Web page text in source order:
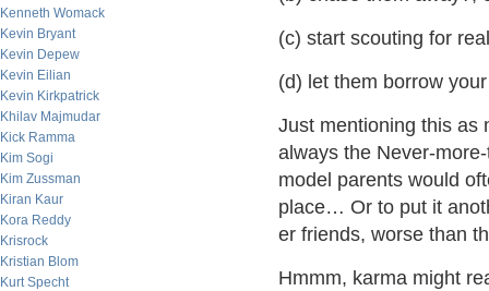
Kenneth Womack
Kevin Bryant
Kevin Depew
Kevin Eilian
Kevin Kirkpatrick
Khilav Majmudar
Kick Ramma
Kim Sogi
Kim Zussman
Kiran Kaur
Kora Reddy
Krisrock
Kristian Blom
Kurt Specht
(c) start scouting for
(d) let them borrow
Just mentioning this as
always the Never-
model parents would
place… Or to put it
er friends, worse than
Hmmm, karma might